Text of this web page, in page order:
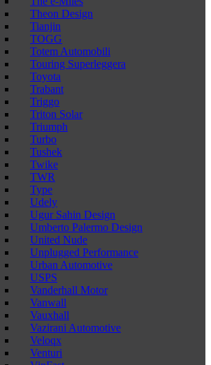
Theon Design
Tianjin
TOGG
Totem Automobili
Touring Superleggera
Toyota
Trabant
Triggo
Triton Solar
Triumph
Turbo
Tushek
Twike
TWR
Type
Udely
Ugur Sahin Design
Umberto Palermo Design
United Nude
Unplugged Performance
Urban Automotive
USPS
Vanderhall Motor
Vanwall
Vauxhall
Vazirani Automotive
Veloqx
Venturi